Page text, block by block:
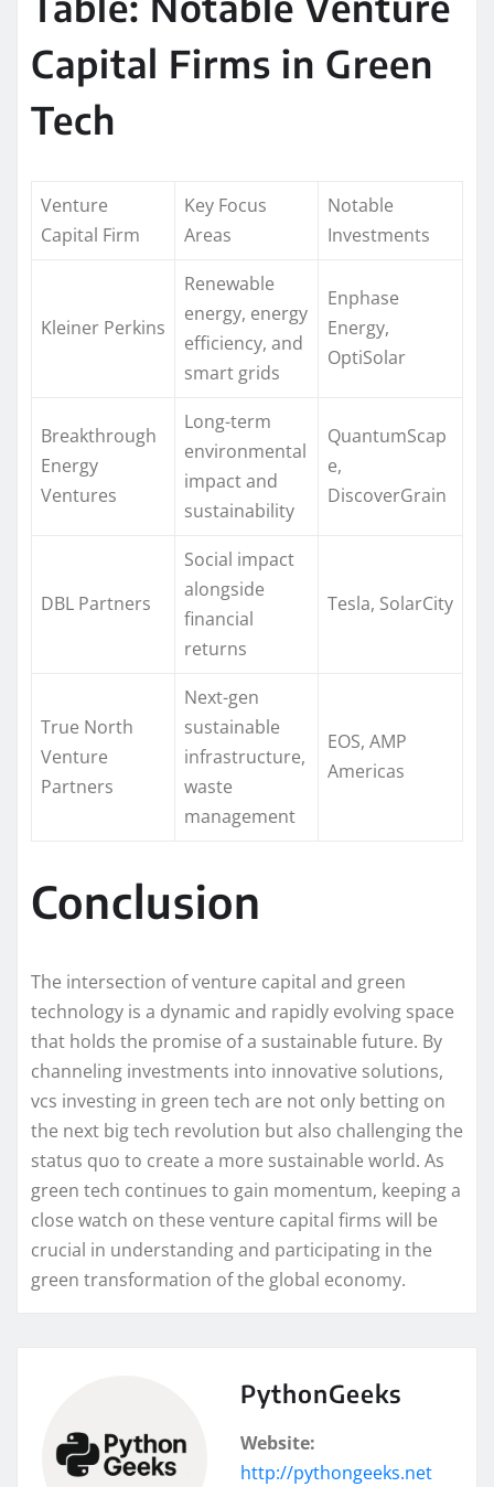
Capital Firms in Green
Tech
Venture
Capital Firm
Key Focus
Areas
Notable
Investments
Kleiner Perkins
Renewable
energy, energy
efficiency, and
smart grids
Enphase
Energy,
OptiSolar
Breakthrough
Energy
Ventures
Long-term
environmental
impact and
sustainability
QuantumScap
e,
DiscoverGrain
DBL Partners
Social impact
alongside
financial
returns
Tesla, SolarCity
True North
Venture
Partners
Next-gen
sustainable
infrastructure,
waste
management
EOS, AMP
Americas
Conclusion
The intersection of venture capital and green
technology is a dynamic and rapidly evolving space
that holds the promise of a sustainable future. By
channeling investments into innovative solutions,
vcs investing in green tech are not only betting on
the next big tech revolution but also challenging the
status quo to create a more sustainable world. As
green tech continues to gain momentum, keeping a
close watch on these venture capital firms will be
crucial in understanding and participating in the
green transformation of the global economy.
PythonGeeks
Website:
http://pythongeeks.net